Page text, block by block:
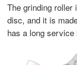
The grinding roller
disc, and it is
has a long service